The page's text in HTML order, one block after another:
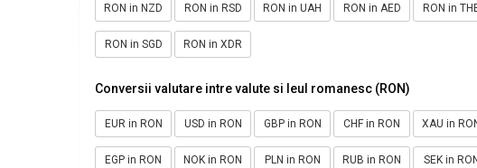
RON in NZD RON in RSD RON in UAH RON in AED RON in
RON in SGD RON in XDR
Conversii valutare intre valute si leul romanesc (RON)
EUR in RON USD in RON GBP in RON CHF in RON XAU in
EGP in RON NOK in RON PLN in RON RUB in RON SEK in